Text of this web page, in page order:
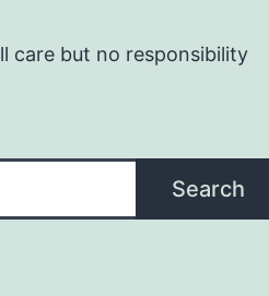
care but no responsibility
Search